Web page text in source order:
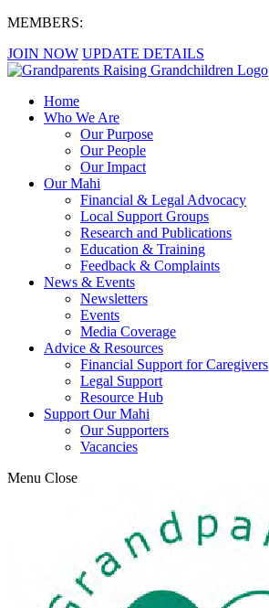
MEMBERS:
JOIN NOW UPDATE DETAILS
Home
Who We Are
Our Purpose
Our People
Our Impact
Our Mahi
Financial & Legal Advocacy
Local Support Groups
Research and Publications
Education & Training
Feedback & Complaints
News & Events
Newsletters
Events
Media Coverage
Advice & Resources
Financial Support for Caregivers
Legal Support
Resource Hub
Support Our Mahi
Our Supporters
Vacancies
Menu Close